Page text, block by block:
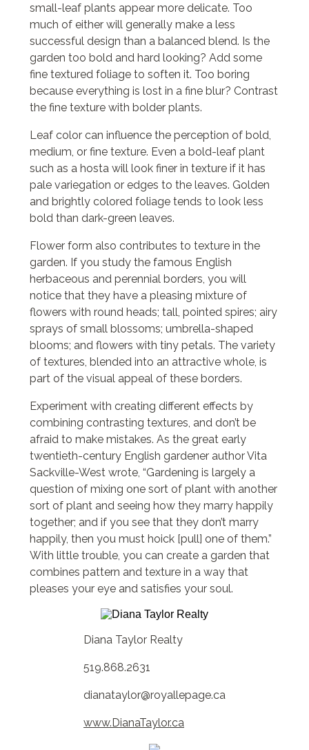
small-leaf plants appear more delicate. Too
much of either will generally make a less
successful design than a balanced blend. Is the
garden too bold and hard looking? Add some
fine textured foliage to soften it. Too boring
because everything is lost in a fine blur? Contrast
the fine texture with bolder plants.
Leaf color can influence the perception of bold,
medium, or fine texture. Even a bold-leaf plant
such as a hosta will look finer in texture if it has
pale variegation or edges to the leaves. Golden
and brightly colored foliage tends to look less
bold than dark-green leaves.
Flower form also contributes to texture in the
garden. If you study the famous English
herbaceous and perennial borders, you will
notice that they have a pleasing mixture of
flowers with round heads; tall, pointed spires; airy
sprays of small blossoms; umbrella-shaped
blooms; and flowers with tiny petals. The variety
of textures, blended into an attractive whole, is
part of the visual appeal of these borders.
Experiment with creating different effects by
combining contrasting textures, and don’t be
afraid to make mistakes. As the great early
twentieth-century English gardener author Vita
Sackville-West wrote, “Gardening is largely a
question of mixing one sort of plant with another
sort of plant and seeing how they marry happily
together; and if you see that they don’t marry
happily, then you must hoick [pull] one of them.”
With little trouble, you can create a garden that
combines pattern and texture in a way that
pleases your eye and satisfies your soul.
Diana Taylor Realty
519.868.2631
dianataylor@royallepage.ca
www.DianaTaylor.ca